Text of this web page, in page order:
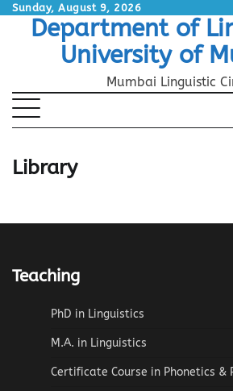
SkipSunday, August 9, 2026
Department of
University of
Mumbai Linguistic
Library
Teaching
PhD in Linguistics
M.A. in Linguistics
Certificate Course in Phonetics &